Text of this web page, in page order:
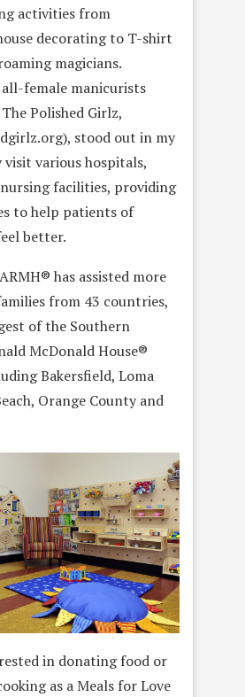
activities from
decorating to T-shirt
magicians.
female manicurists
Polished Girlz,
stood out in my
visit various hospitals,
facilities, providing
to help patients of
better.
has assisted more
from 43 countries,
of the Southern
McDonald House®
Bakersfield, Loma
Orange County and
in donating food or
as a Meals for Love